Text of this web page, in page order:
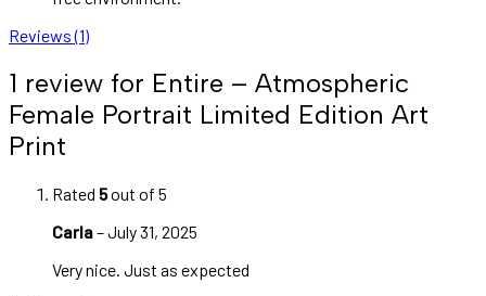
Reviews (1)
1 review for Entire – Atmospheric
Female Portrait Limited Edition Art
Print
Rated 5out of 5
Carla–July 31, 2025
Very nice. Just as expected